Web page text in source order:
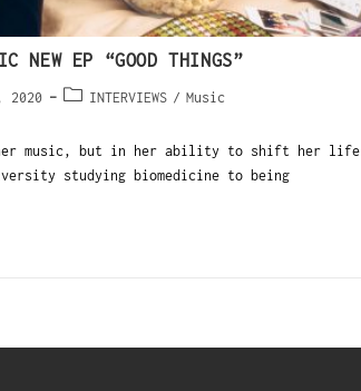
NEW EP “GOOD THINGS”
2020 INTERVIEWS / Music
music, but in her ability to shift her life
studying biomedicine to being